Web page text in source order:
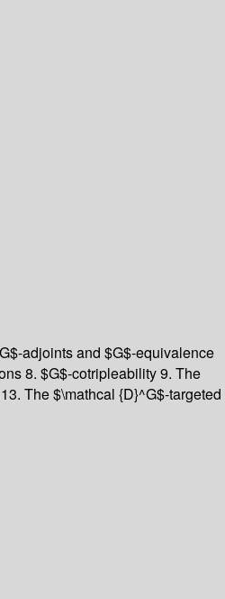
adjoints and $G$-equivalence
8. $G$-cotripleability 9. The
The $\mathcal {D}^G$-targeted